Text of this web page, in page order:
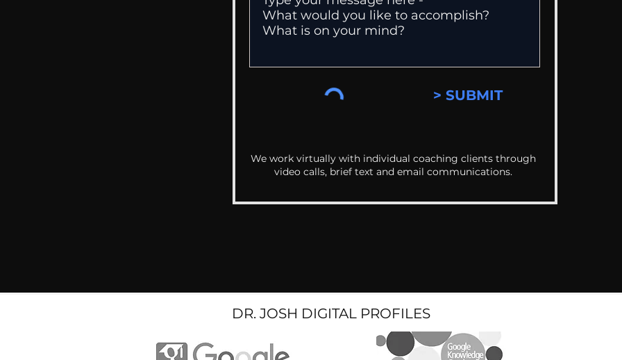
> SUBMIT
We work virtually with individual coaching clients through
video calls, brief text and email communications.
DR. JOSH DIGITAL PROFILES